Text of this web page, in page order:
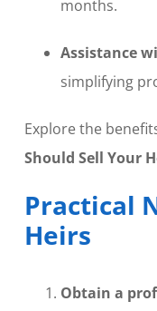
months.
Assistance
simplifying
Explore the
Should Sell Your
Practical
Heirs
Obtain a